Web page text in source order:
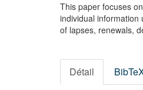
This paper focuses
individual information
of lapses, renewals,
Détail